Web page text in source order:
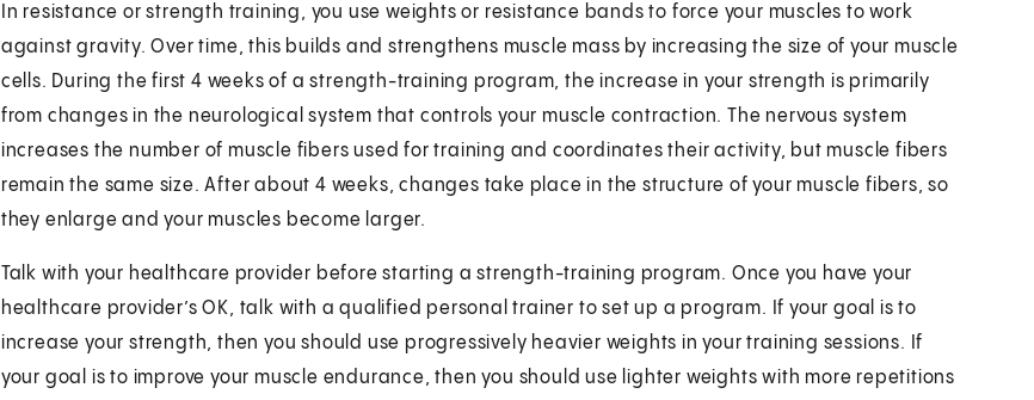
In resistance or strength training, you use weights or resistance bands to force your muscles to work
against gravity. Over time, this builds and strengthens muscle mass by increasing the size of your muscle
cells. During the first 4 weeks of a strength-training program, the increase in your strength is primarily
from changes in the neurological system that controls your muscle contraction. The nervous system
increases the number of muscle fibers used for training and coordinates their activity, but muscle fibers
remain the same size. After about 4 weeks, changes take place in the structure of your muscle fibers, so
they enlarge and your muscles become larger.
Talk with your healthcare provider before starting a strength-training program. Once you have your
healthcare provider’s OK, talk with a qualified personal trainer to set up a program. If your goal is to
increase your strength, then you should use progressively heavier weights in your training sessions. If
your goal is to improve your muscle endurance, then you should use lighter weights with more repetitions